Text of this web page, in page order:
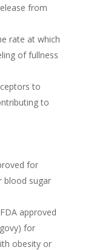
from
rate at which
of fullness
to
to
for
blood sugar
approved
for
obesity or